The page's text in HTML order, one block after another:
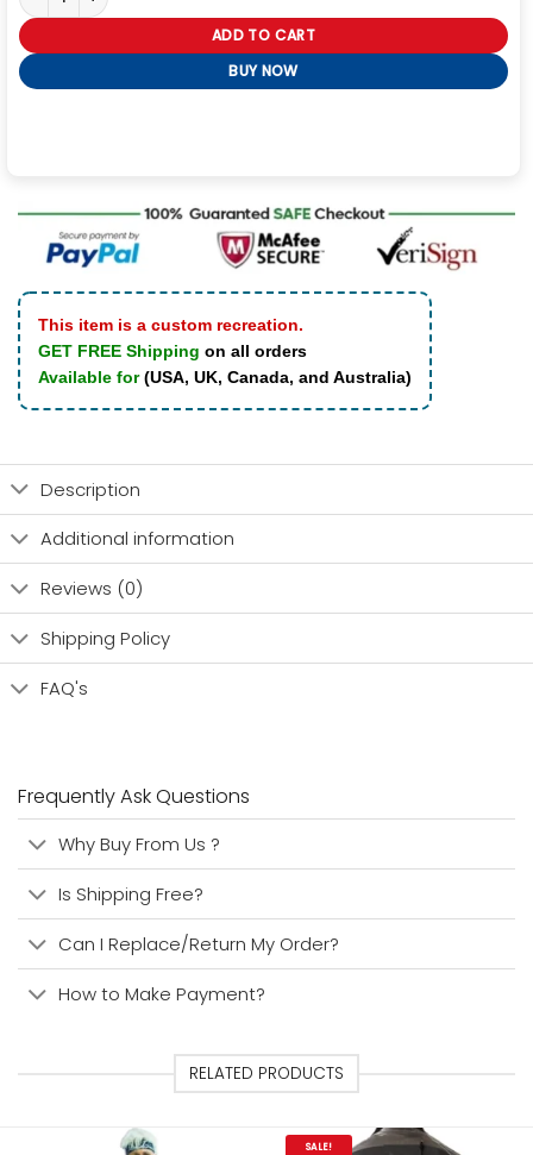
ADD TO CART
BUY NOW
This item is a custom recreation.
GET FREE Shipping on all orders
Available for(USA, UK, Canada, and Australia)
Description
Additional information
Reviews (0)
Shipping Policy
FAQ's
Frequently Ask Questions
Why Buy From Us ?
Is Shipping Free?
Can I Replace/Return My Order?
How to Make Payment?
RELATED PRODUCTS
SALE!